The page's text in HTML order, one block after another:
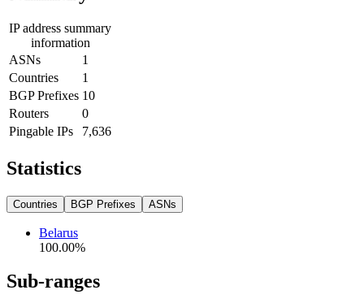
IP address summary
information
ASNs
1
Countries
1
BGP Prefixes 10
Routers
0
Pingable IPs
7,636
Statistics
Countries BGP Prefixes ASNs
Belarus
100.00%
Sub-ranges